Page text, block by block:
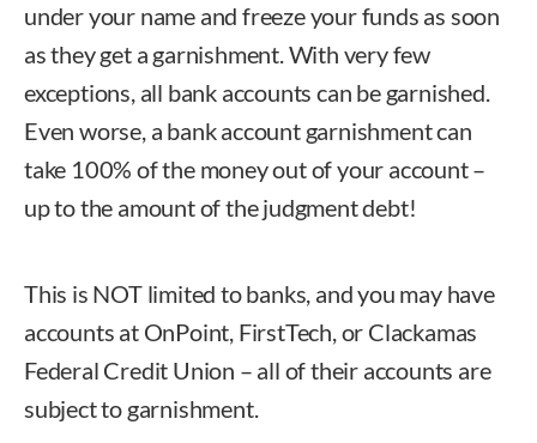
under your name and freeze your funds as soon
as they get a garnishment. With very few
exceptions, all bank accounts can be garnished.
Even worse, a bank account garnishment can
take 100% of the money out of your account –
up to the amount of the judgment debt!
This is NOT limited to banks, and you may have
accounts at OnPoint, FirstTech, or Clackamas
Federal Credit Union – all of their accounts are
subject to garnishment.